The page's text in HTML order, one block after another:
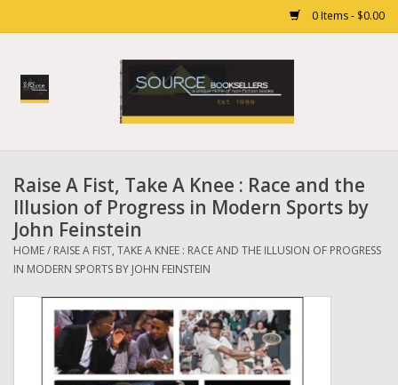
0 Items - $0.00
Home
Gift cards
Raise A Fist, Take A Knee : Race and the
Illusion of Progress in Modern Sports by
John Feinstein
HOME/ RAISE A FIST, TAKE A KNEE : RACE AND THE ILLUSION OF PROGRESS
IN MODERN SPORTS BY JOHN FEINSTEIN